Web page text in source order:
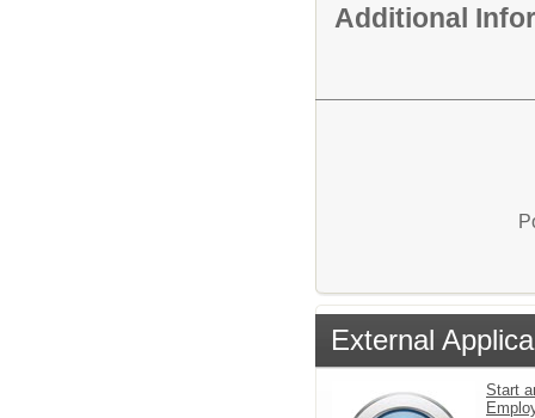
Additional
External
Start